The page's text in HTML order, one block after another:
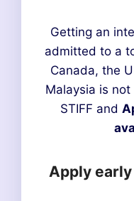
Getting an
admitted to a
Canada, the
Malaysia is
STIFF and
Apply